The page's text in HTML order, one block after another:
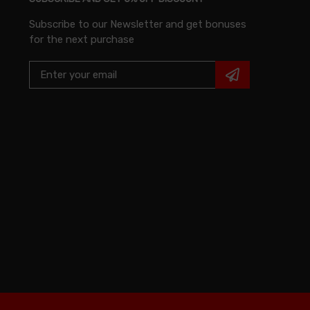
Subscribe to our Newsletter and get bonuses
for the next purchase